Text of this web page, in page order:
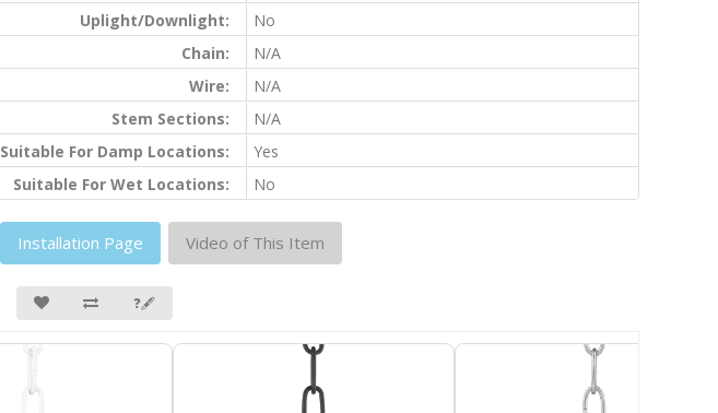
Uplight/Downlight:
No
Chain:
N/A
Wire:
N/A
Stem Sections:
N/A
Suitable For Damp Locations:
Yes
Suitable For Wet Locations:
No
Installation Page Video of This Item
❓🖋